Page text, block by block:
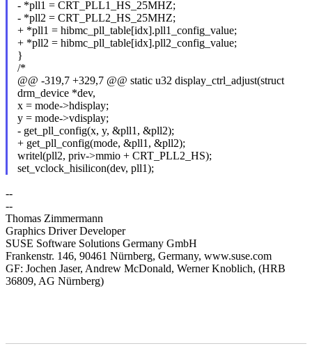
- *pll1 = CRT_PLL1_HS_25MHZ;
- *pll2 = CRT_PLL2_HS_25MHZ;
+ *pll1 = hibmc_pll_table[idx].pll1_config_value;
+ *pll2 = hibmc_pll_table[idx].pll2_config_value;
}
/*
@@ -319,7 +329,7 @@ static u32 display_ctrl_adjust(struct
drm_device *dev,
x = mode->hdisplay;
y = mode->vdisplay;
- get_pll_config(x, y, &pll1, &pll2);
+ get_pll_config(mode, &pll1, &pll2);
writel(pll2, priv->mmio + CRT_PLL2_HS);
set_vclock_hisilicon(dev, pll1);
--
--
Thomas Zimmermann
Graphics Driver Developer
SUSE Software Solutions Germany GmbH
Frankenstr. 146, 90461 Nürnberg, Germany, www.suse.com
GF: Jochen Jaser, Andrew McDonald, Werner Knoblich, (HRB
36809, AG Nürnberg)